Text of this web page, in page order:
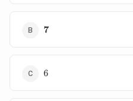
\mathbf{7}
7
6
6